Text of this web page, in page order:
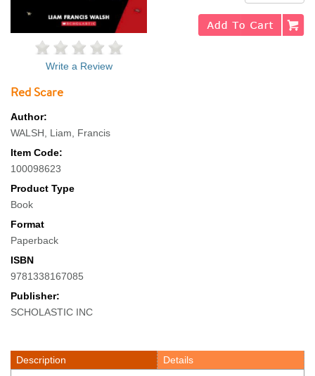
Write a Review
Red Scare
Author:
WALSH, Liam, Francis
Item Code:
100098623
Product Type
Book
Format
Paperback
ISBN
9781338167085
Publisher:
SCHOLASTIC INC
Description Details